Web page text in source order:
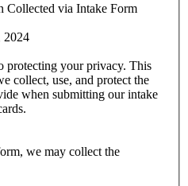
Collected via Intake Form
2024
protecting your privacy. This
collect, use, and protect the
when submitting our intake
we may collect the